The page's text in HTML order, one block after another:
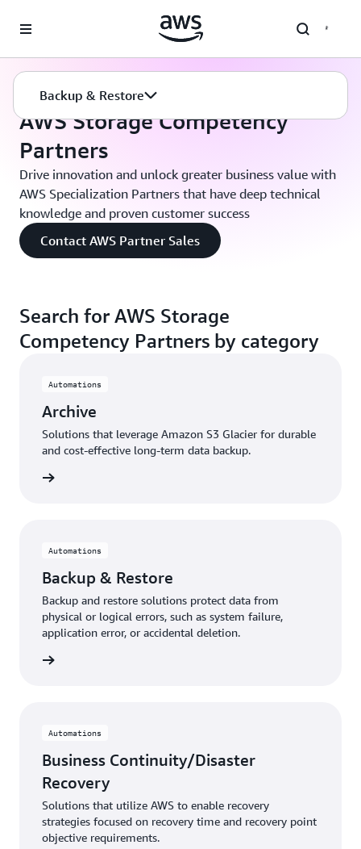
Backup & Restore
AWS Storage Competency
Partners
Drive innovation and unlock greater business value with
AWS Specialization Partners that have deep technical
knowledge and proven customer success
Contact AWS Partner Sales
Search for AWS Storage
Competency Partners by category
Automations
Archive
Solutions that leverage Amazon S3 Glacier for durable
and cost-effective long-term data backup.
Automations
Backup & Restore
Backup and restore solutions protect data from
physical or logical errors, such as system failure,
application error, or accidental deletion.
Automations
Business Continuity/Disaster
Recovery
Solutions that utilize AWS to enable recovery
strategies focused on recovery time and recovery point
objective requirements.